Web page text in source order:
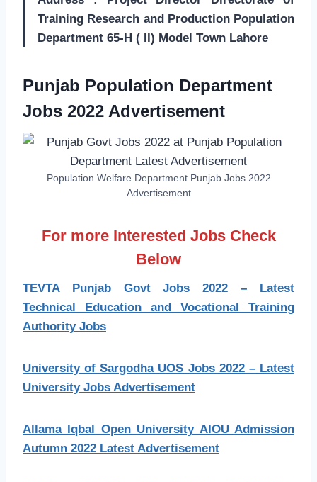
Training Research and Production Population
Department 65-H ( II) Model Town Lahore
Punjab Population Department
Jobs 2022 Advertisement
Population Welfare Department Punjab Jobs 2022
Advertisement
For more Interested Jobs Check
Below
TEVTA Punjab Govt Jobs 2022 – Latest
Technical Education and Vocational Training
Authority Jobs
University of Sargodha UOS Jobs 2022 – Latest
University Jobs Advertisement
Allama Iqbal Open University AIOU Admission
Autumn 2022 Latest Advertisement